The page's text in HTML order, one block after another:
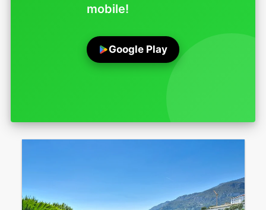
mobile!
Google Play